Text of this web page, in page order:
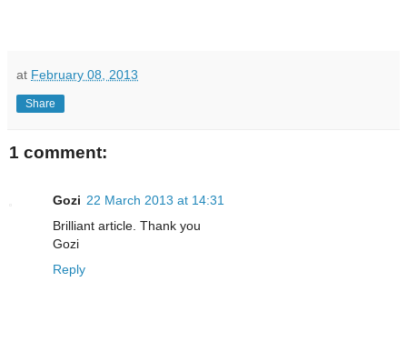
at February 08, 2013
Share
1 comment:
Gozi 22 March 2013 at 14:31
Brilliant article. Thank you
Gozi
Reply